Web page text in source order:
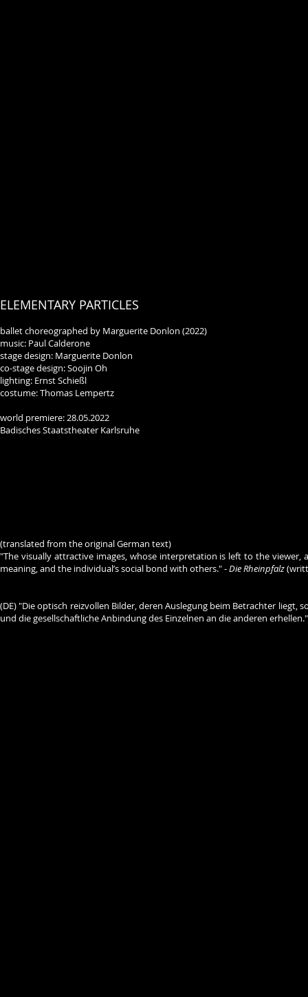
ELEMENTARY PARTICLES
ballet choreographed by Marguerite Donlon (2022)
music: Paul Calderone
stage design: Marguerite Donlon
co-stage design: Soojin Oh
lighting: Ernst Schießl
costume: Thomas Lempertz
world premiere: 28.05.2022
Badisches Staatstheater Karlsruhe
(translated from the original German text)
"The visually attractive images, whose interpretation is left to the
meaning, and the individual’s social bond with others." -Die Rheinpfalz
(DE) "Die optisch reizvollen Bilder, deren Auslegung beim Betrachter liegt,
und die gesellschaftliche Anbindung des Einzelnen an die anderen